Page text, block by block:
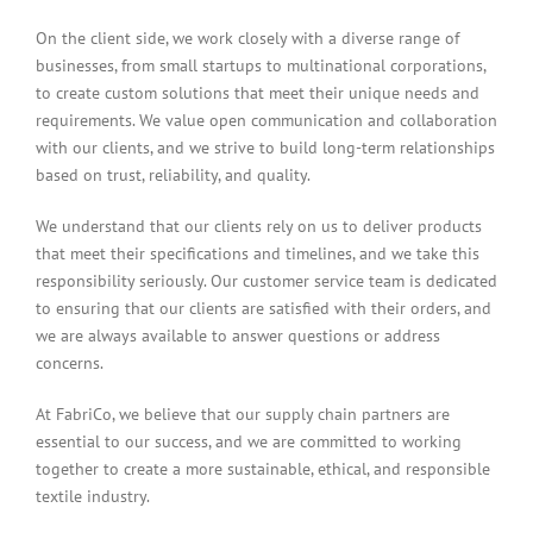
On the client side, we work closely with a diverse range of
businesses, from small startups to multinational corporations,
to create custom solutions that meet their unique needs and
requirements. We value open communication and collaboration
with our clients, and we strive to build long-term relationships
based on trust, reliability, and quality.
We understand that our clients rely on us to deliver products
that meet their specifications and timelines, and we take this
responsibility seriously. Our customer service team is dedicated
to ensuring that our clients are satisfied with their orders, and
we are always available to answer questions or address
concerns.
At FabriCo, we believe that our supply chain partners are
essential to our success, and we are committed to working
together to create a more sustainable, ethical, and responsible
textile industry.